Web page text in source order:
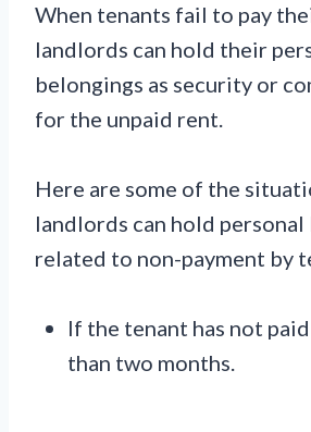
When tenants fail to pay
landlords can hold their
belongings as security or
for the unpaid rent.
Here are some of the
landlords can hold
related to non-payment by
If the tenant has not
than two months.